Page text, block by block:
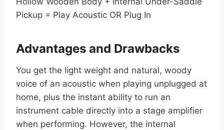
Pickup = Play Acoustic OR Plug In
Advantages and Drawbacks
You get the light weight and natural, woody
voice of an acoustic when playing unplugged at
home, plus the instant ability to run an
instrument cable directly into a stage amplifier
when performing. However, the internal